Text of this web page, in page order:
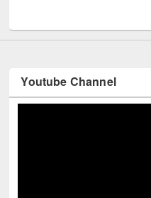
Youtube Channel